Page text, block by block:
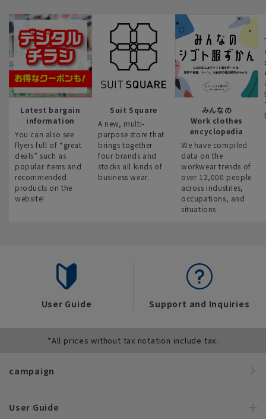
Latest bargain
information
You can also see
flyers full of “great
deals” such as
popular items and
recommended
products on the
website!
Suit Square
A new, multi-
purpose store that
brings together
four brands and
stocks all kinds of
business wear.
みんなの
Work clothes
encyclopedia
We have compiled
data on the
workwear trends of
over 12,000 people
across industries,
occupations, and
situations.
User Guide Support and Inquiries
*All prices without tax notation include tax.
campaign
User Guide